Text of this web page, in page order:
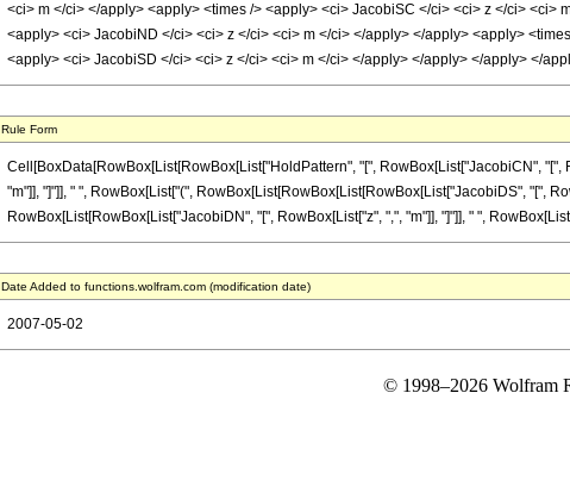
<ci> m </ci> </apply> <apply> <times /> <apply> <ci> JacobiSC </ci> <ci> z </ci>
<apply> <ci> JacobiND </ci> <ci> z </ci> <ci> m </ci> </apply> </apply> <apply>
<apply> <ci> JacobiSD </ci> <ci> z </ci> <ci> m </ci> </apply> </apply> </apply> </
Rule Form
Cell[BoxData[RowBox[List[RowBox[List["HoldPattern", "[", RowBox[List["JacobiCN",
"m"]], "]"]], " ", RowBox[List["(", RowBox[List[RowBox[List[RowBox[List["JacobiDS", "[",
RowBox[List[RowBox[List["JacobiDN", "[", RowBox[List["z", ",", "m"]], "]"]], " ",
Date Added to functions.wolfram.com (modification date)
2007-05-02